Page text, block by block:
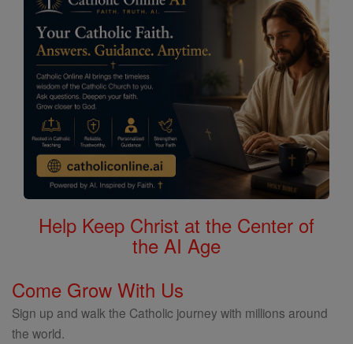
Help Keep Christ at the Center of
the AI Age
Come Grow With Us
Sign up and walk the Catholic journey with millions around
the world.